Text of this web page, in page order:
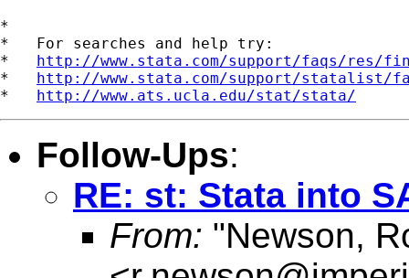
*
*   For searches and help try:
* http://www.stata.com/support/faqs/res/
* http://www.stata.com/support/statalist/
* http://www.ats.ucla.edu/stat/stata/
Follow-Ups:
RE: st: Stata into
From: "Newson,